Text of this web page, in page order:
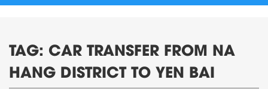
TAG: CAR TRANSFER FROM NA
HANG DISTRICT TO YEN BAI